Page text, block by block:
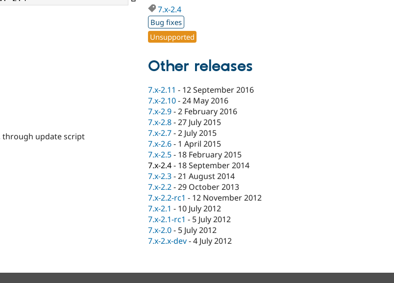
through update script
7.x-2.4
Bug fixes
Unsupported
Other releases
7.x-2.11 - 12 September 2016
7.x-2.10-24 May 2016
7.x-2.9-2 February 2016
7.x-2.8-27 July 2015
7.x-2.7-2 July 2015
7.x-2.6- 1 April 2015
7.x-2.5- 18 February 2015
7.x-2.4- 18 September 2014
7.x-2.3-21 August 2014
7.x-2.2-29 October 2013
7.x-2.2-rc1 - 12 November 2012
7.x-2.1 - 10 July 2012
7.x-2.1-rc1 - 5 July 2012
7.x-2.0- 5 July 2012
7.x-2.x-dev-4 July 2012